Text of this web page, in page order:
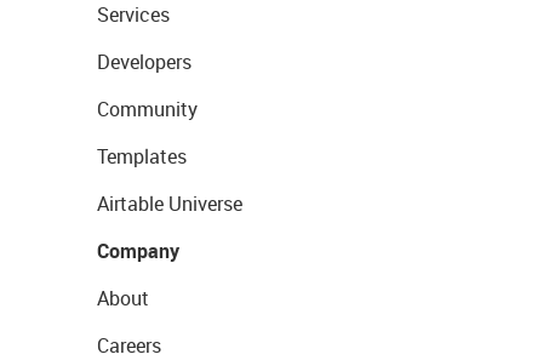
Services
Developers
Community
Templates
Airtable Universe
Company
About
Careers